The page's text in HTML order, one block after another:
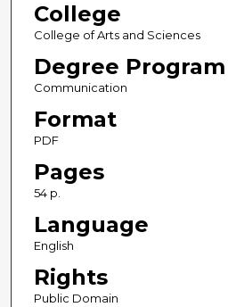
College
College of Arts and Sciences
Degree Program
Communication
Format
PDF
Pages
54 p.
Language
English
Rights
Public Domain